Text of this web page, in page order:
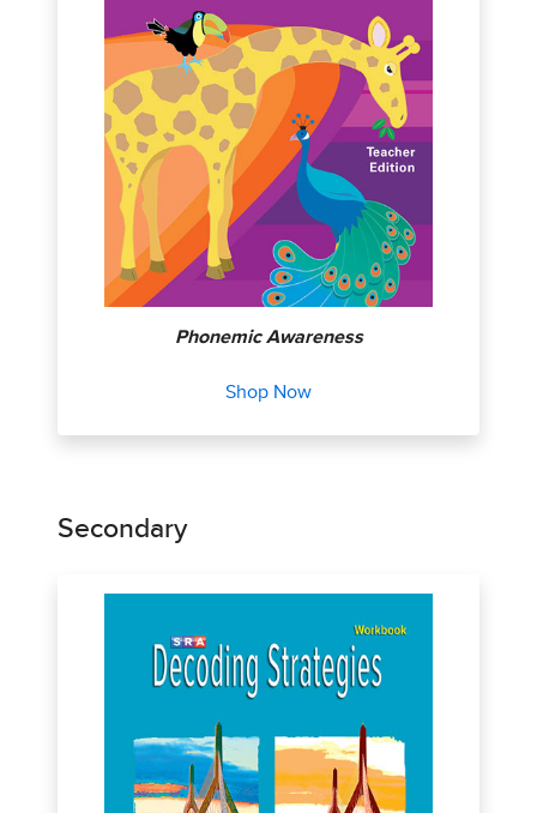
Phonemic Awareness
Shop Now
Secondary